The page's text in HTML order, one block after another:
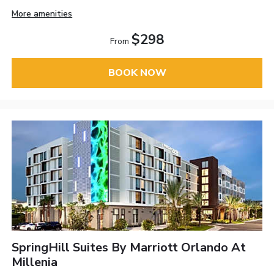
More amenities
From $298
BOOK NOW
SpringHill Suites By Marriott Orlando At
Millenia